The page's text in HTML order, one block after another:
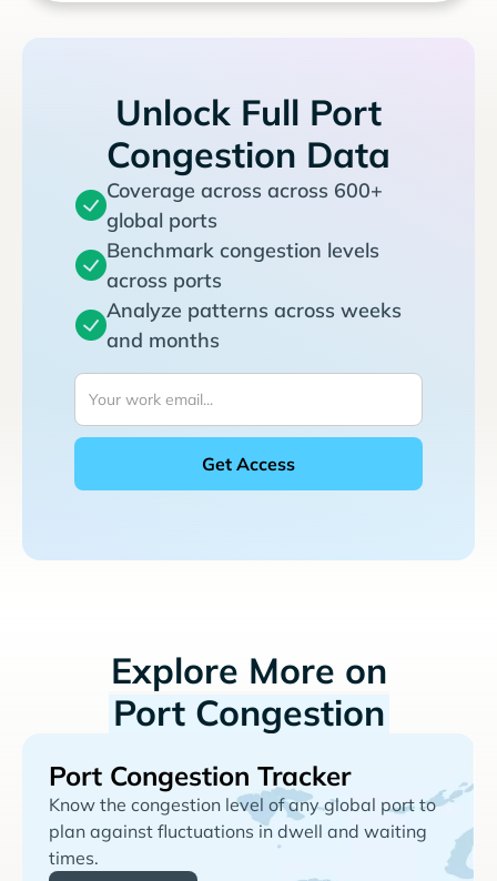
Unlock Full Port
Congestion Data
Coverage across across 600+
global ports
Benchmark congestion levels
across ports
Analyze patterns across weeks
and months
Explore More on
Port Congestion
Port Congestion Tracker
Know the congestion level of any global port to
plan against fluctuations in dwell and waiting
times.